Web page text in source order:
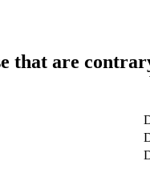
that are